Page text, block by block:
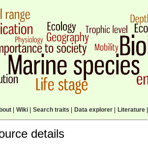
| Wiki| Search traits Data explorer| Literature|
details